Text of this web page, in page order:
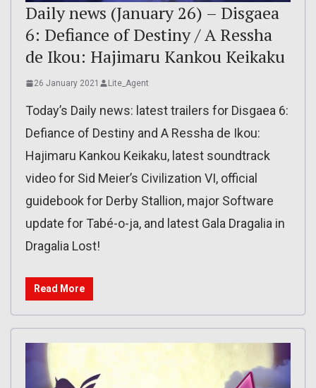
Daily news (January 26) – Disgaea
6: Defiance of Destiny / A Ressha
de Ikou: Hajimaru Kankou Keikaku
26 January 2021 Lite_Agent
Today’s Daily news: latest trailers for Disgaea 6:
Defiance of Destiny and A Ressha de Ikou:
Hajimaru Kankou Keikaku, latest soundtrack
video for Sid Meier’s Civilization VI, official
guidebook for Derby Stallion, major Software
update for Tabé-o-ja, and latest Gala Dragalia in
Dragalia Lost!
Read More